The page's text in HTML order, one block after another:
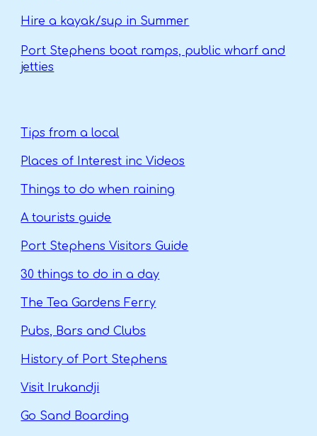
Hire a kayak/sup in Summer
Port Stephens boat ramps, public wharf and
jetties
Tips from a local
Places of Interest inc Videos
Things to do when raining
A tourists guide
Port Stephens Visitors Guide
30 things to do in a day
The Tea Gardens Ferry
Pubs, Bars and Clubs
History of Port Stephens
Visit Irukandji
Go Sand Boarding